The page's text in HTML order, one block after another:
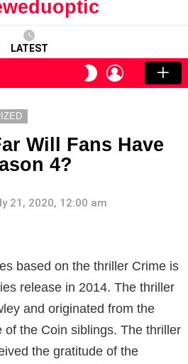
LATEST
SWITCH
SKIN
LOGIN
Will Fans Have
4?
21, 2020, 12:00 am
based on the thriller Crime is
release in 2014. The thriller
and originated from the
of the Coin siblings. The thriller
the gratitude of the